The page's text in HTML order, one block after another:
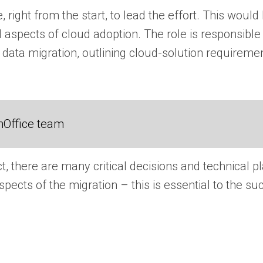
from the start, to lead the effort. This
of cloud adoption. The role is
migration, outlining cloud-solution
team
there are many critical decisions and technical
of the migration – this is essential to the